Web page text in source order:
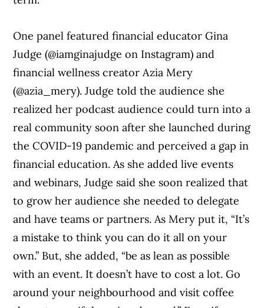
One panel featured financial educator Gina
Judge (@iamginajudge on Instagram) and
financial wellness creator Azia Mery
(@azia_mery). Judge told the audience she
realized her podcast audience could turn into a
real community soon after she launched during
the COVID-19 pandemic and perceived a gap in
financial education. As she added live events
and webinars, Judge said she soon realized that
to grow her audience she needed to delegate
and have teams or partners. As Mery put it, “It’s
a mistake to think you can do it all on your
own.” But, she added, “be as lean as possible
with an event. It doesn’t have to cost a lot. Go
around your neighbourhood and visit coffee